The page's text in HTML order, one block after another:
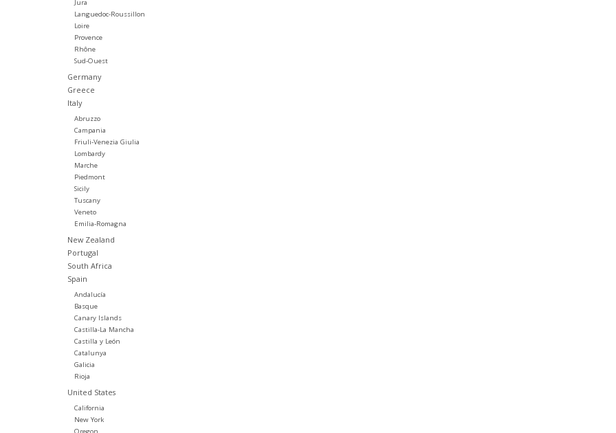
Jura
Languedoc-Roussillon
Loire
Provence
Rhône
Sud-Ouest
Germany
Greece
Italy
Abruzzo
Campania
Friuli-Venezia Giulia
Lombardy
Marche
Piedmont
Sicily
Tuscany
Veneto
Emilia-Romagna
New Zealand
Portugal
South Africa
Spain
Andalucía
Basque
Canary Islands
Castilla-La Mancha
Castilla y León
Catalunya
Galicia
Rioja
United States
California
New York